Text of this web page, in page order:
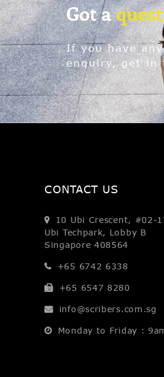
Got a
If you have
enquiry, get in
CONTACT US
10 Ubi Crescent, #02-
Ubi Techpark, Lobby B
Singapore 408564
+65 6742 6338
+65 6547 8280
info@scribers.com.sg
Monday to Friday :